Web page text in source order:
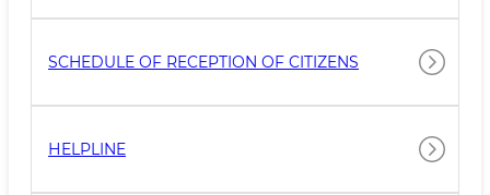
SCHEDULE OF RECEPTION OF CITIZENS
НELPLINE